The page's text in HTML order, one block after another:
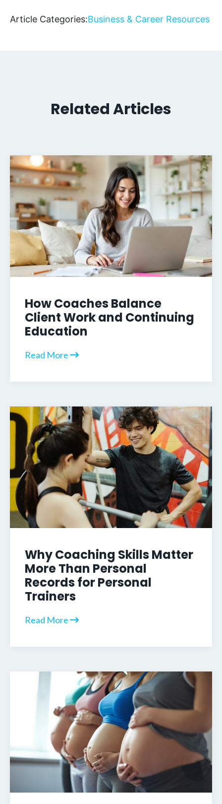
Article Categories:Business & Career Resources
Related Articles
How Coaches Balance
Client Work and Continuing
Education
Read More
Why Coaching Skills Matter
More Than Personal
Records for Personal
Trainers
Read More